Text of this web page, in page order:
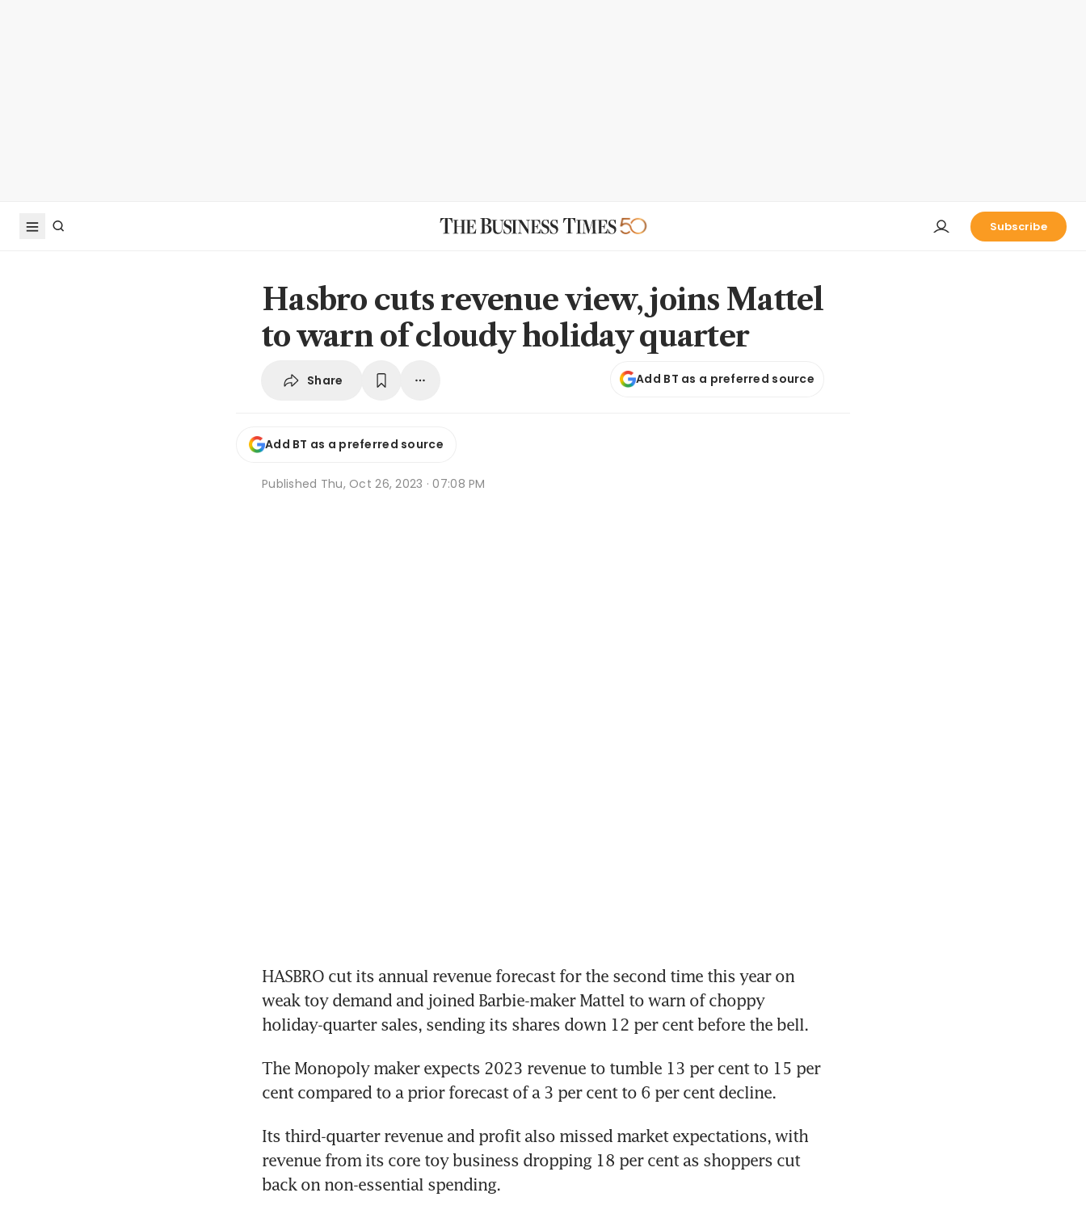
Subscribe
Hasbro cuts revenue view, joins Mattel
to warn of cloudy holiday quarter
Share Add BT as a preferred source
Add BT as a preferred source
Published Thu, Oct 26, 2023 · 07:08 PM
HASBRO cut its annual revenue forecast for the second time this year on
weak toy demand and joined Barbie-maker Mattel to warn of choppy
The Monopoly maker expects 2023 revenue to tumble 13 per cent to 15 per
Its third-quarter revenue and profit also missed market expectations, with
revenue from its core toy business dropping 18 per cent as shoppers cut